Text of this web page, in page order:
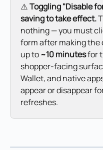
⚠️ Toggling "Disable
saving to take effect.
nothing — you must
form after making the
up to ~10 minutes for
shopper-facing
Wallet, and native
appear or disappear
refreshes.